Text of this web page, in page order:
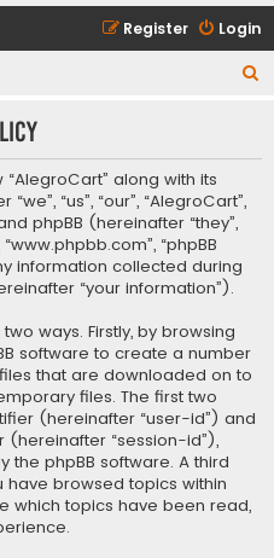
Login
Register
r
along with its
“us”, “our”, “AlegroCart”,
phpBB (hereinafter “they”,
“www.phpbb.com”, “phpBB
information collected during
“your information”).
ways. Firstly, by browsing
software to create a number
that are downloaded on to
files. The first two
(hereinafter “user-id”) and
“session-id”),
the phpBB software. A third
browsed topics within
which topics have been read,